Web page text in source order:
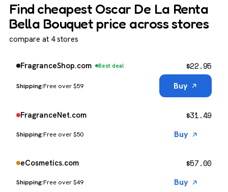
Find cheapest Oscar De La Renta
Bella Bouquet price across stores
compare at 4 stores
FragranceShop.com Best deal
Free over $59
$22.95
Buy
FragranceNet.com
Free over $50
$31.49
Buy
eCosmetics.com
Free over $49
$57.00
Buy